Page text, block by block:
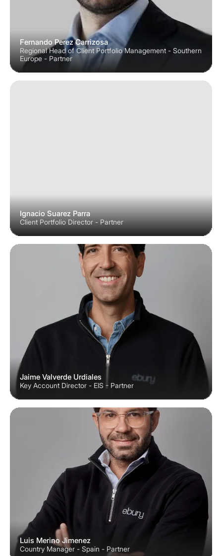
Fernando Perez Carrizosa
Regional Head of Client Portfolio Management - Southern
Europe - Partner
Ignacio Suarez Parra
Client Portfolio Director - Partner
Jaime Valverde Urdiales
Key Account Director - EIS - Partner
Luis Merino Jimenez
Country Manager - Spain - Partner